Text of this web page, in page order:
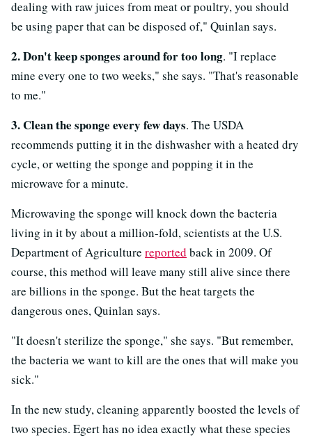
dealing with raw juices from meat or poultry, you should
be using paper that can be disposed of," Quinlan says.
2. Don't keep sponges around for too long. "I replace
mine every one to two weeks," she says. "That's reasonable
to me."
3. Clean the sponge every few days. The USDA
recommends putting it in the dishwasher with a heated dry
cycle, or wetting the sponge and popping it in the
microwave for a minute.
Microwaving the sponge will knock down the bacteria
living in it by about a million-fold, scientists at the U.S.
Department of Agriculture reported back in 2009. Of
course, this method will leave many still alive since there
are billions in the sponge. But the heat targets the
dangerous ones, Quinlan says.
"It doesn't sterilize the sponge," she says. "But remember,
the bacteria we want to kill are the ones that will make you
sick."
In the new study, cleaning apparently boosted the levels of
two species. Egert has no idea exactly what these species